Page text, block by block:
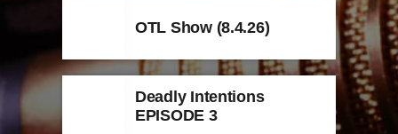
OTL Show (8.4.26)
Deadly Intentions
EPISODE 3